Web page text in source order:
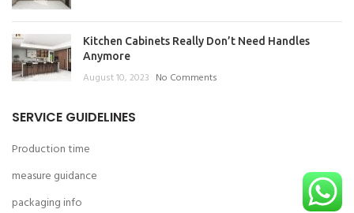
Kitchen Cabinets Really Don’t Need Handles
Anymore
August 10, 2023 No Comments
SERVICE GUIDELINES
Production time
measure guidance
packaging info